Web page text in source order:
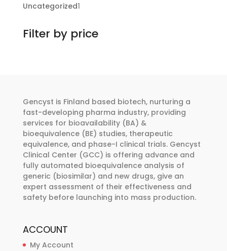
Uncategorized11
Filter by price
Gencyst is Finland based biotech, nurturing a
fast-developing pharma industry, providing
services for bioavailability (BA) &
bioequivalence (BE) studies, therapeutic
equivalence, and phase-I clinical trials. Gencyst
Clinical Center (GCC) is offering advance and
fully automated bioequivalence analysis of
generic (biosimilar) and new drugs, give an
expert assessment of their effectiveness and
safety before launching into mass production.
ACCOUNT
My Account